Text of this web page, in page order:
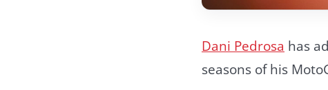
Dani Pedrosa has
seasons of his